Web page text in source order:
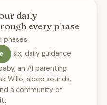
daily
every phase
phases
six, daily guidance
an AI parenting
Willo, sleep sounds,
a community of